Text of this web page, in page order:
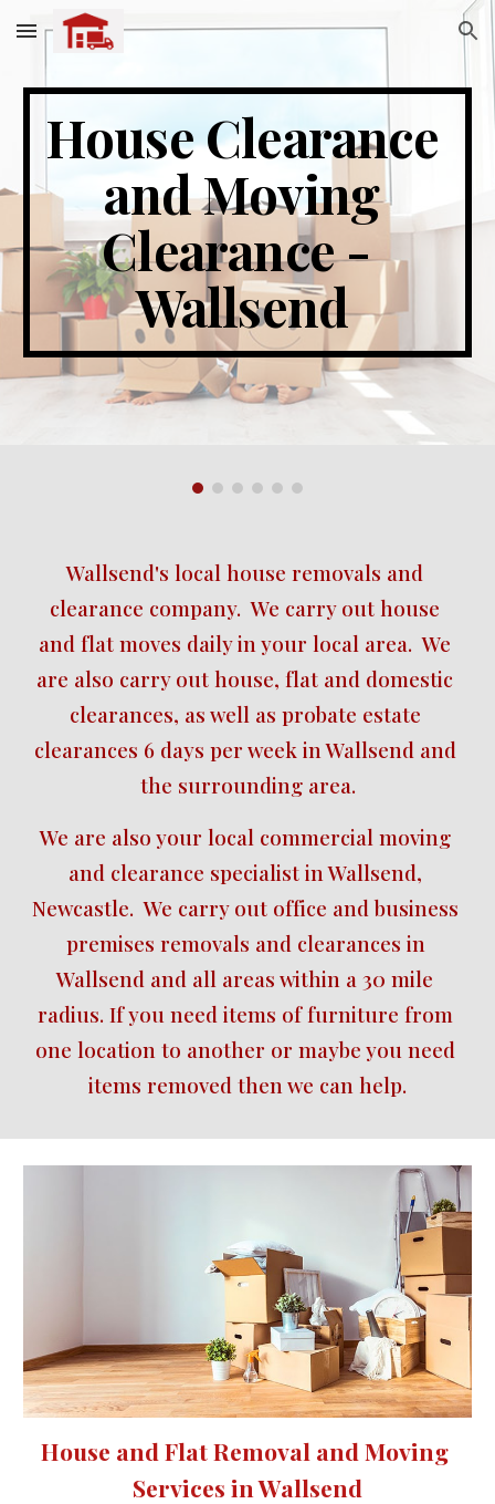
Skip to main content Skip to navigation
House Clearance
and Moving
Clearance -
Wallsend
Wallsend's local house removals and
clearance company.  We carry out house
and flat moves daily in your local area.  We
are also carry out house, flat and domestic
clearances, as well as probate estate
clearances 6 days per week in Wallsend and
the surrounding area.
We are also your local commercial moving
and clearance specialist in Wallsend,
Newcastle.  We carry out office and business
premises removals and clearances in
Wallsend and all areas within a 30 mile
radius. If you need items of furniture from
one location to another or maybe you need
items removed then we can help.
House and Flat Removal and Moving
Services in Wallsend